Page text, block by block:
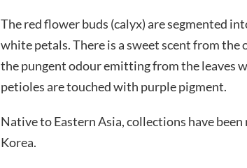
The red flower buds (calyx) are segmented
white petals. There is a sweet scent from
the pungent odour emitting from the leaves
petioles are touched with purple pigment.
Native to Eastern Asia, collections have been
Korea.